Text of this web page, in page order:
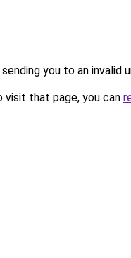
you to an invalid
that page, you can